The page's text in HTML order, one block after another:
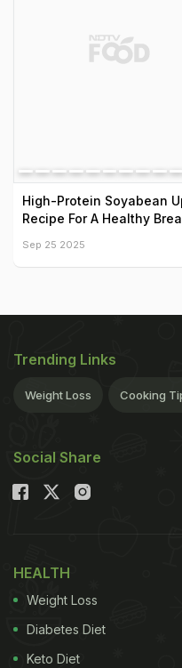
High-Protein Soyabean
Recipe For A Healthy
Sep 25 2025
Trending Links
Weight Loss Cooking
Social Share
HEALTH
Weight Loss
Diabetes Diet
Keto Diet